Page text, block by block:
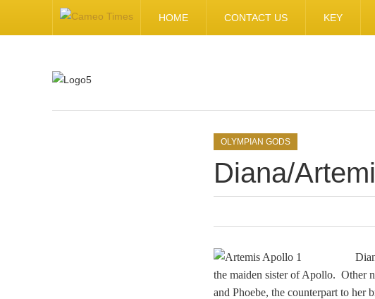
HOME CONTACT US KEY
OLYMPIAN GODS
Diana/
the maiden sister of Apollo. Other
and Phoebe, the counterpart to her